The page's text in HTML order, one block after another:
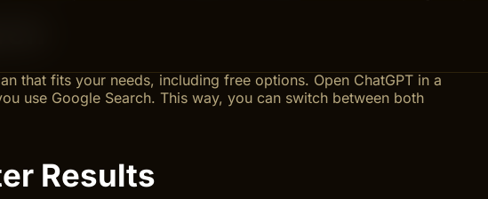
that fits your needs, including free options. Open ChatGPT in a
use Google Search. This way, you can switch between both
Results